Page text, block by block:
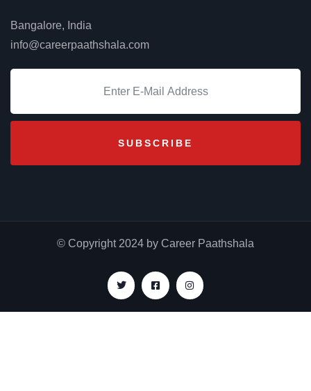
Bangalore, India
info@careerpaathshala.com
© Copyright 2024 by Career Paathshala